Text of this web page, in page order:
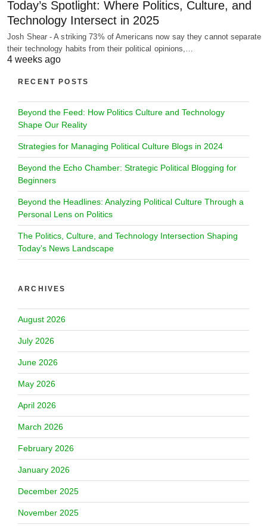
Today’s Spotlight: Where Politics, Culture, and
Technology Intersect in 2025
Josh Shear - A striking 73% of Americans now say they cannot separate
their technology habits from their political opinions,…
4 weeks ago
RECENT POSTS
Beyond the Feed: How Politics Culture and Technology
Shape Our Reality
Strategies for Managing Political Culture Blogs in 2024
Beyond the Echo Chamber: Strategic Political Blogging for
Beginners
Beyond the Headlines: Analyzing Political Culture Through a
Personal Lens on Politics
The Politics, Culture, and Technology Intersection Shaping
Today’s News Landscape
ARCHIVES
August 2026
July 2026
June 2026
May 2026
April 2026
March 2026
February 2026
January 2026
December 2025
November 2025